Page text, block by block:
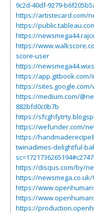
9c2d-40df-9279-
https://artistecard.com/
https://
https://
https://
score-user
https://
https://app.gitbook.com/
https://
https://medium.com/
882bfd0c0b7b
https://
https://wefunder.com/
https://
twinadimes-delightful-
https://disqus.com/by/
https://
https://
https://
https://